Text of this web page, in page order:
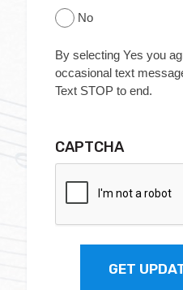
No
By selecting Yes you
occasional text
Text STOP to end.
CAPTCHA
GET